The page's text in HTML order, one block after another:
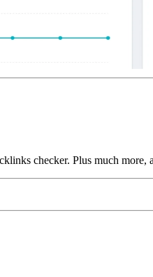
checker. Plus much more,